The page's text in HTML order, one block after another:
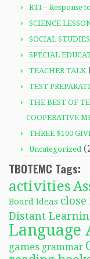
RTI – Response
SCIENCE
SOCIAL
SPECIAL
TEACHER TALK
TEST
THE BEST OF
COOPERATIVE
THREE $100
Uncategorized
TBOTEMC Tags:
activities
Board Ideas
Distant
Language
games grammar